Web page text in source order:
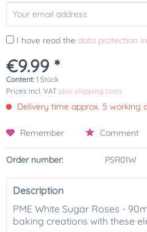
I have read the data protection
€9.99 *
Content: 1 Stück
Prices incl. VAT plus shipping costs
Delivery time approx. 5 working
Remember Comment
Order number: PSR01W
Description
PME White Sugar Roses -
baking creations with these